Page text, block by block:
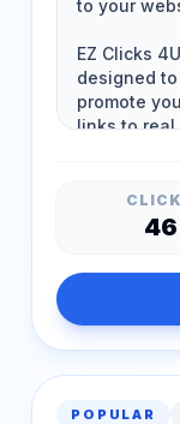
46
POPULAR